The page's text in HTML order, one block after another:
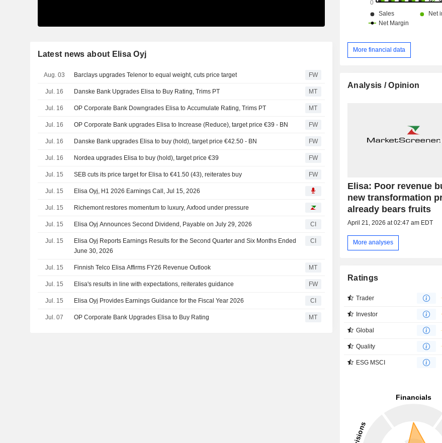
Latest news about Elisa Oyj
Aug. 03 Barclays upgrades Telenor to equal weight, cuts price target FW
Jul. 16 Danske Bank Upgrades Elisa to Buy Rating, Trims PT MT
Jul. 16 OP Corporate Bank Downgrades Elisa to Accumulate Rating, Trims PT MT
Jul. 16 OP Corporate Bank upgrades Elisa to Increase (Reduce), target price €39 - BN FW
Jul. 16 Danske Bank upgrades Elisa to buy (hold), target price €42.50 - BN FW
Jul. 16 Nordea upgrades Elisa to buy (hold), target price €39 FW
Jul. 15 SEB cuts its price target for Elisa to €41.50 (43), reiterates buy FW
Jul. 15 Elisa Oyj, H1 2026 Earnings Call, Jul 15, 2026
Jul. 15 Richemont restores momentum to luxury, Axfood under pressure
Jul. 15 Elisa Oyj Announces Second Dividend, Payable on July 29, 2026 CI
Jul. 15
Elisa Oyj Reports Earnings Results for the Second Quarter and Six Months Ended
June 30, 2026
CI
Jul. 15 Finnish Telco Elisa Affirms FY26 Revenue Outlook MT
Jul. 15 Elisa's results in line with expectations, reiterates guidance FW
Jul. 15 Elisa Oyj Provides Earnings Guidance for the Fiscal Year 2026 CI
Jul. 07 OP Corporate Bank Upgrades Elisa to Buy Rating MT
More financial data
Analysis / Opinion
Elisa: Poor revenue
new transformation
already bears fruits
April 21, 2026 at 02:47 am EDT
More analyses
Ratings
Trader
Investor
Global
Quality
ESG MSCI